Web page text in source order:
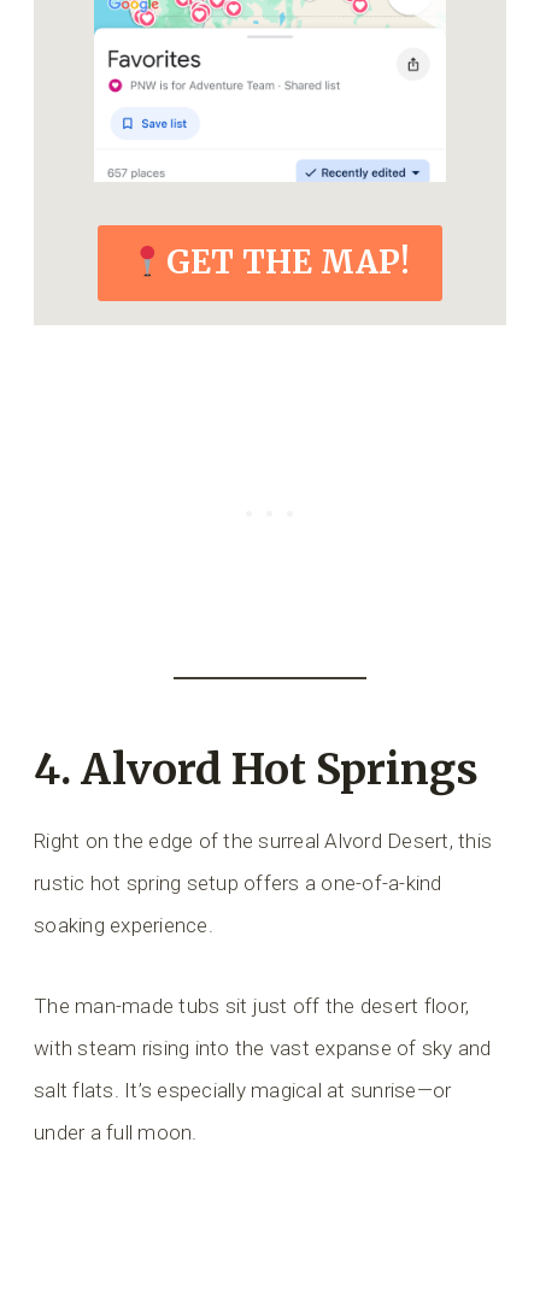
GET THE MAP!
4. Alvord Hot Springs
Right on the edge of the surreal Alvord Desert, this
rustic hot spring setup offers a one-of-a-kind
soaking experience.
The man-made tubs sit just off the desert floor,
with steam rising into the vast expanse of sky and
salt flats. It’s especially magical at sunrise—or
under a full moon.